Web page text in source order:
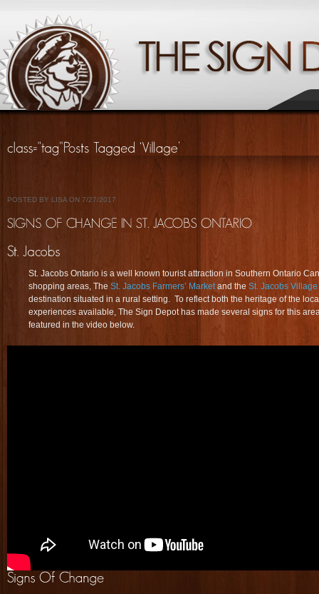
POSTED BY LISA ON 7/27/2017
St. Jacobs Ontario is a well known tourist attraction in Southern Ontario
shopping areas, The St. Jacobs Farmers’ Marketand the St. Jacobs
destination situated in a rural setting. To reflect both the heritage of the
experiences available, The Sign Depot has made several signs for this
featured in the video below.